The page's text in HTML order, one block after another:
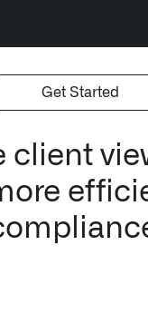
are used
more about AIP
Get Started
client